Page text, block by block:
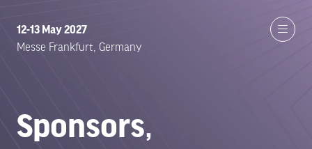
12-13 May 2027
Messe Frankfurt, Germany
Sponsors,